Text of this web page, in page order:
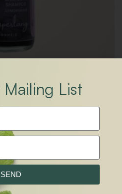
– R120.00
List
SEND